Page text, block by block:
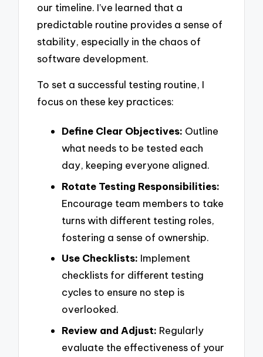
our timeline. I’ve learned that a
predictable routine provides a sense of
stability, especially in the chaos of
software development.
To set a successful testing routine, I
focus on these key practices:
Define Clear Objectives: Outline
what needs to be tested each
day, keeping everyone aligned.
Rotate Testing Responsibilities:
Encourage team members to take
turns with different testing roles,
fostering a sense of ownership.
Use Checklists: Implement
checklists for different testing
cycles to ensure no step is
overlooked.
Review and Adjust: Regularly
evaluate the effectiveness of your